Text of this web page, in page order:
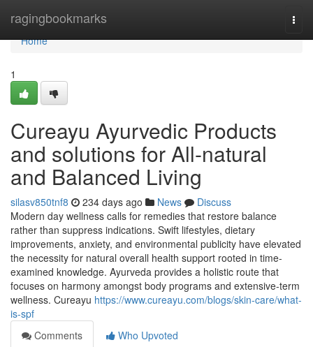
ragingbookmarks
Home
Home
1
Cureayu Ayurvedic Products
and solutions for All-natural
and Balanced Living
silasv850tnf8 234 days ago News
Discuss
Modern day wellness calls for remedies that restore balance
rather than suppress indications. Swift lifestyles, dietary
improvements, anxiety, and environmental publicity have elevated
the necessity for natural overall health support rooted in time-
examined knowledge. Ayurveda provides a holistic route that
focuses on harmony amongst body programs and extensive-term
wellness. Cureayu https://www.cureayu.com/blogs/skin-care/what-
is-spf
Comments
Who Upvoted